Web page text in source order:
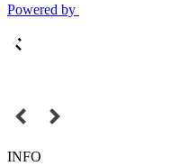
Powered by
INFO